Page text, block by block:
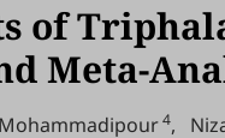
of
Meta-
4,